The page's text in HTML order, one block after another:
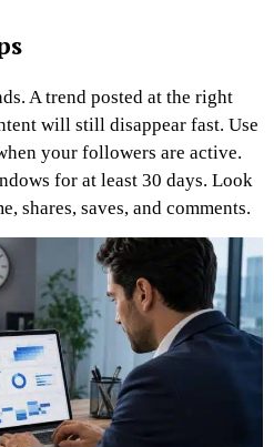
A trend posted at the right
will still disappear fast. Use
your followers are active.
for at least 30 days. Look
shares, saves, and comments.